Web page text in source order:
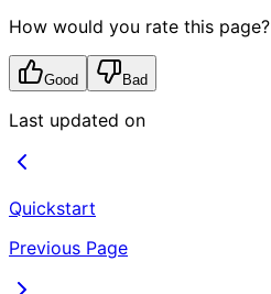
How would you rate this page?
Good Bad
Last updated on
Quickstart
Previous Page